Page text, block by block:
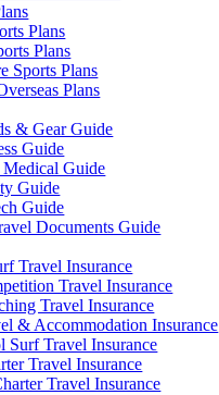
Plans
Plans
Sports Plans
Plans
& Gear Guide
Guide
Guide
Guide
Guide
Documents Guide
Travel Insurance
Travel Insurance
Travel Insurance
& Accommodation Insurance
Surf Travel Insurance
Travel Insurance
Travel Insurance